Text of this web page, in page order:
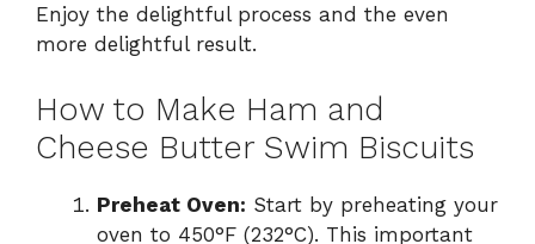
Enjoy the delightful process and the even
more delightful result.
How to Make Ham and
Cheese Butter Swim Biscuits
Preheat Oven: Start by preheating your
oven to 450°F (232°C). This important